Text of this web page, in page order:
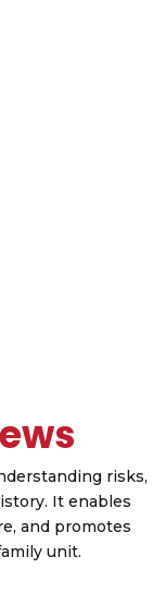
risks,
It enables
and promotes
unit.